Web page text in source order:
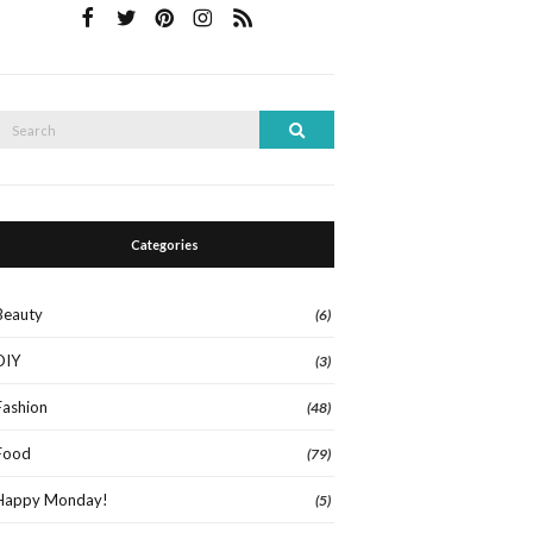
Search
Categories
(6)
(3)
(48)
(79)
Monday! (5)